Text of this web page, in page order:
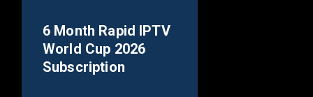
6 Month Rapid IPTV
World Cup 2026
Subscription